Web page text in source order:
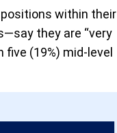
within their
they are “very
(19%) mid-level